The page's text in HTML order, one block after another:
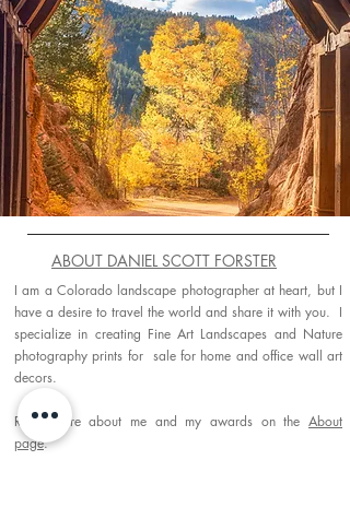
ABOUT DANIEL SCOTT FORSTER
I am a Colorado landscape photographer at heart, but I
have a desire to travel the world and share it with you. I
specialize in creating Fine Art Landscapes and Nature
photography prints for sale for home and office wall art
decors.
Read more about me and my awards on the About
page.